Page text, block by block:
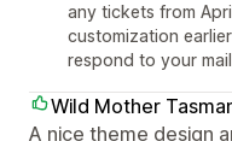
any tickets from
customization
respond to your
Wild Mother
A nice theme design